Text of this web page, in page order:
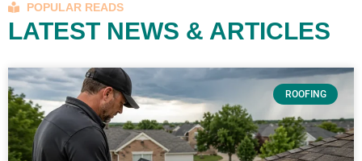
POPULAR READS
LATEST NEWS & ARTICLES
ROOFING